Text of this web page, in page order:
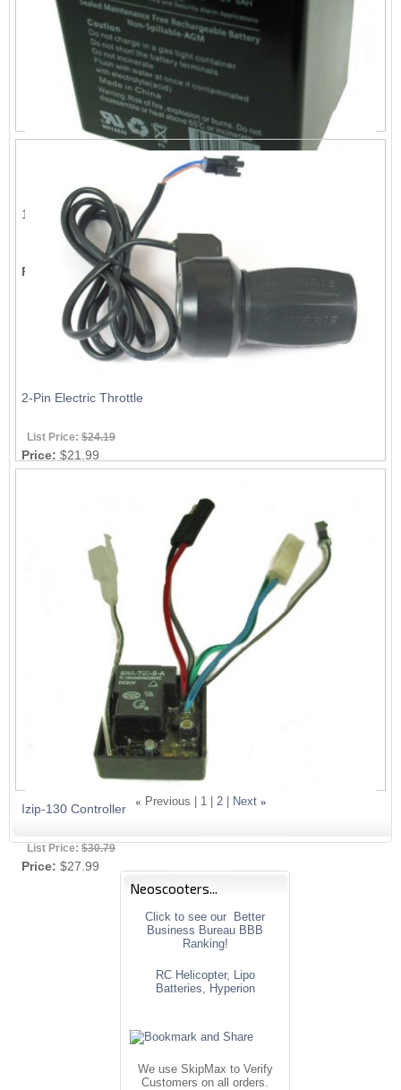
12V, 5A Battery
List Price:$23.09
Price: $20.99
2-Pin Electric Throttle
List Price: $24.19
Price: $21.99
Izip-130 Controller
List Price: $30.79
Price: $27.99
« Previous | 1| 2| Next »
Neoscooters...
Click to see our Better
Business Bureau BBB
Ranking!
RC Helicopter, Lipo
Batteries, Hyperion
We use SkipMax to Verify
Customers on all orders.